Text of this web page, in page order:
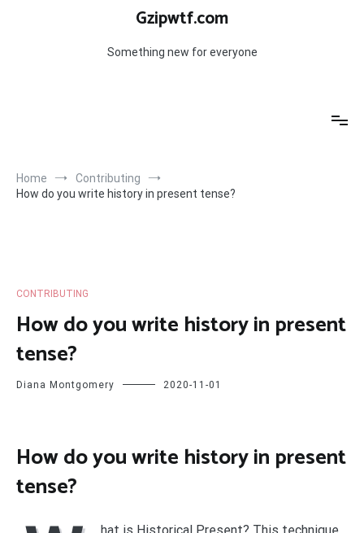
Gzipwtf.com
Something new for everyone
Home
Contributing
How do you write history in present tense?
CONTRIBUTING
How do you write history in present
tense?
Diana Montgomery 2020-11-01
How do you write history in present
tense?